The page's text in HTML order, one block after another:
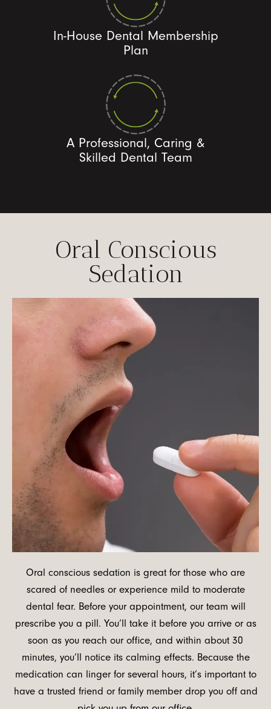
In-House Dental Membership
Plan
A Professional, Caring &
Skilled Dental Team
Oral Conscious
Sedation
Oral conscious sedation is great for those who are
scared of needles or experience mild to moderate
dental fear. Before your appointment, our team will
prescribe you a pill. You’ll take it before you arrive or as
soon as you reach our office, and within about 30
minutes, you’ll notice its calming effects. Because the
medication can linger for several hours, it’s important to
have a trusted friend or family member drop you off and